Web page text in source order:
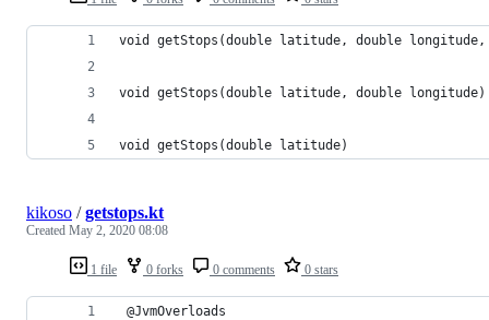
void getStops(double latitude, double
void getStops(double latitude, double longitude)
void getStops(double latitude)
1 file 0 forks 0 comments 0 stars
kikoso /getstops.kt
Created May 2, 2020 08:08
@JvmOverloads